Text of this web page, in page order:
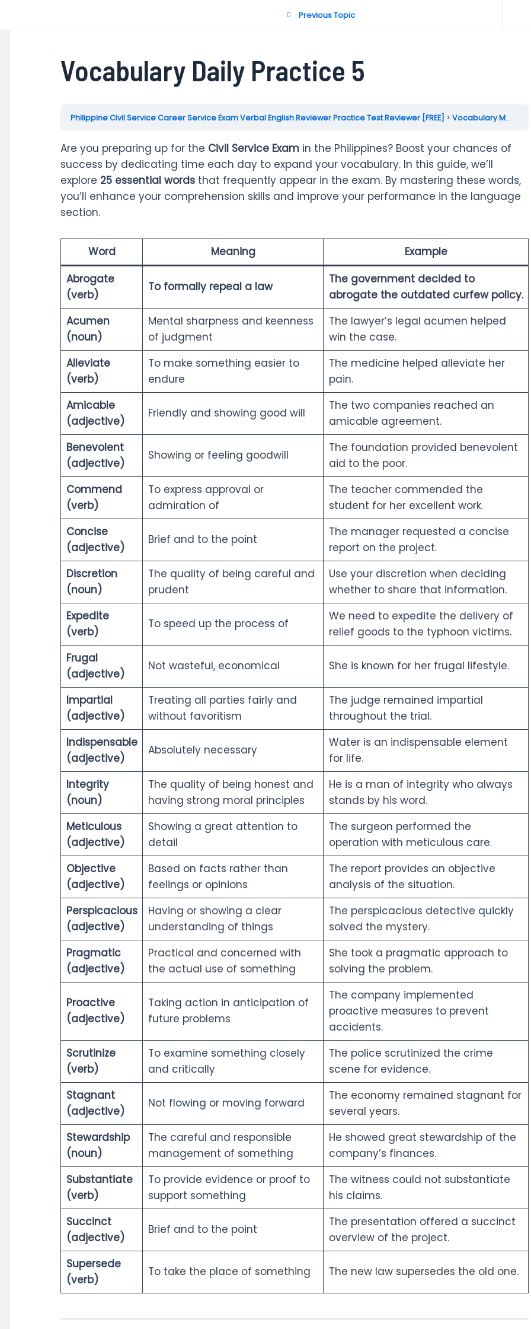
Previous Topic
Vocabulary Daily Practice 5
Philippine Civil Service Career Service Exam Verbal English Reviewer Practice Test Reviewer [FREE] Vocabulary Mockup Practice Test
Are you preparing up for the Civil Service Exam in the Philippines? Boost your chances of
success by dedicating time each day to expand your vocabulary. In this guide, we’ll
explore 25 essential words that frequently appear in the exam. By mastering these words,
you’ll enhance your comprehension skills and improve your performance in the language
section.
Word Meaning
Example
Abrogate
(verb)
To formally repeal a law
The government decided to
abrogate the outdated curfew policy.
Acumen
(noun)
Mental sharpness and keenness
of judgment
The lawyer’s legal acumen helped
win the case.
Alleviate
(verb)
To make something easier to
endure
The medicine helped alleviate her
pain.
Amicable
(adjective)
Friendly and showing good will
The two companies reached an
amicable agreement.
Benevolent
(adjective)
Showing or feeling goodwill
The foundation provided benevolent
aid to the poor.
Commend
(verb)
To express approval or
admiration of
The teacher commended the
student for her excellent work.
Concise
(adjective)
Brief and to the point
The manager requested a concise
report on the project.
Discretion
(noun)
The quality of being careful and
prudent
Use your discretion when deciding
whether to share that information.
Expedite
(verb)
To speed up the process of
We need to expedite the delivery of
relief goods to the typhoon victims.
Frugal
(adjective)
Not wasteful, economical She is known for her frugal lifestyle.
Impartial
(adjective)
Treating all parties fairly and
without favoritism
The judge remained impartial
throughout the trial.
Indispensable
(adjective)
Absolutely necessary
Water is an indispensable element
for life.
Integrity
(noun)
The quality of being honest and
having strong moral principles
He is a man of integrity who always
stands by his word.
Meticulous
(adjective)
Showing a great attention to
detail
The surgeon performed the
operation with meticulous care.
Objective
(adjective)
Based on facts rather than
feelings or opinions
The report provides an objective
analysis of the situation.
Perspicacious
(adjective)
Having or showing a clear
understanding of things
The perspicacious detective quickly
solved the mystery.
Pragmatic
(adjective)
Practical and concerned with
the actual use of something
She took a pragmatic approach to
solving the problem.
Proactive
(adjective)
Taking action in anticipation of
future problems
The company implemented
proactive measures to prevent
accidents.
Scrutinize
(verb)
To examine something closely
and critically
The police scrutinized the crime
scene for evidence.
Stagnant
(adjective)
Not flowing or moving forward
The economy remained stagnant for
several years.
Stewardship
(noun)
The careful and responsible
management of something
He showed great stewardship of the
company’s finances.
Substantiate
(verb)
To provide evidence or proof to
support something
The witness could not substantiate
his claims.
Succinct
(adjective)
Brief and to the point
The presentation offered a succinct
overview of the project.
Supersede
(verb)
To take the place of something The new law supersedes the old one.